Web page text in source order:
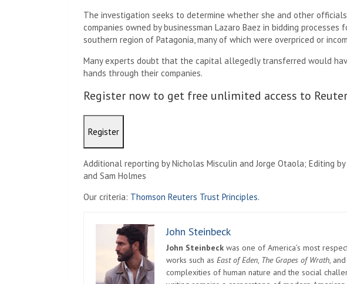
The investigation seeks to determine whether she and other
companies owned by businessman Lazaro Baez in bidding
southern region of Patagonia, many of which were overpriced or
Many experts doubt that the capital allegedly transferred would
hands through their companies.
Register now to get free unlimited access to
Register
Additional reporting by Nicholas Misculin and Jorge Otaola; Editing by
and Sam Holmes
Our criteria: Thomson Reuters Trust Principles.
John Steinbeck
John Steinbeck was one of America’s most
works such as East of Eden, The Grapes of Wrath, and
complexities of human nature and the social